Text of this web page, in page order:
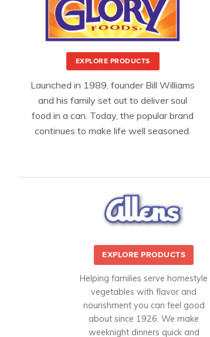
EXPLORE PRODUCTS
Launched in 1989, founder Bill Williams
and his family set out to deliver soul
food in a can. Today, the popular brand
continues to make life well seasoned.
EXPLORE PRODUCTS
Helping families serve homestyle
vegetables with flavor and
nourishment you can feel good
about since 1926. We make
weeknight dinners quick and